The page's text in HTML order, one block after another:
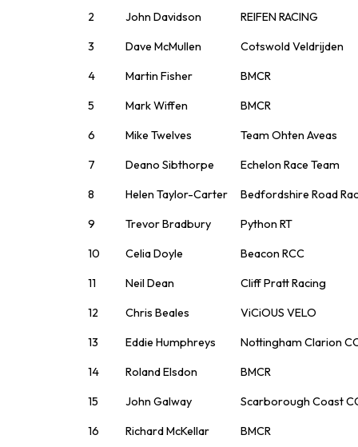
2 John Davidson REIFEN RACING
3 Dave McMullen Cotswold Veldrijden
4 Martin Fisher BMCR
5 Mark Wiffen BMCR
6 Mike Twelves Team Ohten Aveas
7 Deano Sibthorpe Echelon Race Team
8 Helen Taylor-Carter Bedfordshire Road
9 Trevor Bradbury Python RT
10 Celia Doyle Beacon RCC
11 Neil Dean Cliff Pratt Racing
12 Chris Beales ViCiOUS VELO
13 Eddie Humphreys Nottingham Clarion
14 Roland Elsdon BMCR
15 John Galway Scarborough Coast
16 Richard McKellar BMCR